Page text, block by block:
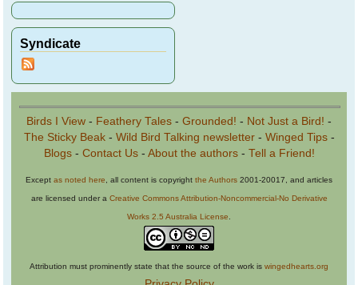
Syndicate
Birds I View - Feathery Tales - Grounded! - Not Just a Bird! -
The Sticky Beak- Wild Bird Talking newsletter- Winged Tips-
Blogs- Contact Us- About the authors- Tell a Friend!
Except as noted here , all content is copyright the Authors 2001-20017, and articles
are licensed under a Creative Commons Attribution-Noncommercial-No Derivative
Works 2.5 Australia License
Attribution must prominently state that the source of the work is wingedhearts.org